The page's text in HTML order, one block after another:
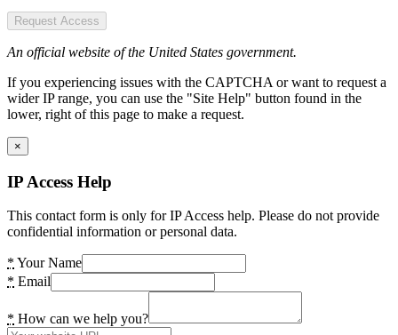
Request Access
An official website of the United States government.
If you experiencing issues with the CAPTCHA or want to request a
wider IP range, you can use the "Site Help" button found in the
lower, right of this page to make a request.
×
IP Access Help
This contact form is only for IP Access help. Please do not provide
confidential information or personal data.
* Your Name
* Email
* How can we help you?